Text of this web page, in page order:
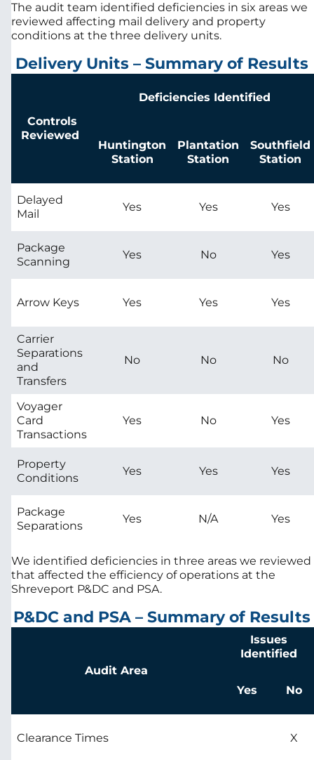
The audit team identified deficiencies in six areas we
reviewed affecting mail delivery and property
conditions at the three delivery units.
Delivery Units – Summary of Results
Controls
Reviewed
Deficiencies Identified
Huntington
Station
Plantation
Station
Southfield
Station
Delayed
Mail
Yes Yes Yes
Package
Scanning
Yes No Yes
Arrow Keys Yes Yes Yes
Carrier
Separations
and
Transfers
No No No
Voyager
Card
Transactions
Yes No Yes
Property
Conditions
Yes Yes Yes
Package
Separations
Yes N/A Yes
We identified deficiencies in three areas we reviewed
that affected the efficiency of operations at the
Shreveport P&DC and PSA.
P&DC and PSA – Summary of Results
Audit Area
Issues
Identified
Yes No
Clearance Times X